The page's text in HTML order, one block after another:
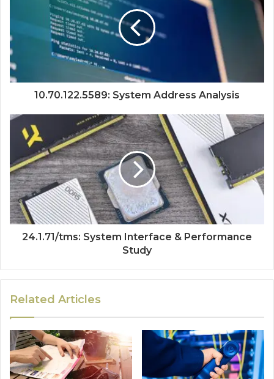
10.70.122.5589: System Address Analysis
24.1.71/tms: System Interface & Performance
Study
Related Articles